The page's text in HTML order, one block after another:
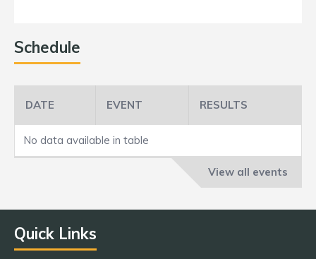
Schedule
DATE EVENT RESULTS
No data available in table
View all events
Quick Links